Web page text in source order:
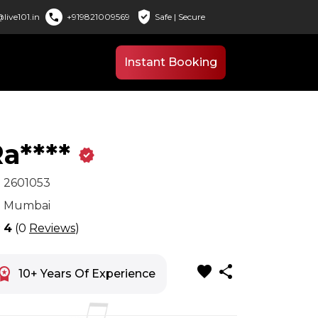
call +919821009569 verified_user Safe | Secure
Instant Booking
verified
2601053
Mumbai
4 (0 Reviews)
10+ Years Of Experience favorite share